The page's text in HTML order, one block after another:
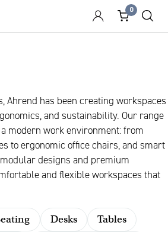
0
Ahrend has been creating workspaces
and sustainability. Our range
modern work environment: from
to ergonomic office chairs, and smart
designs and premium
and flexible workspaces that
Desks
Tables